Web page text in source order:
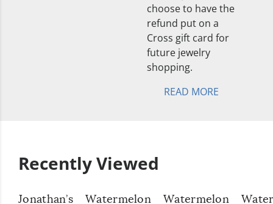
choose to have the
refund put on a
Cross gift card for
future jewelry
shopping.
READ MORE
Recently Viewed
Jonathan’s
Watermelon
Watermelon